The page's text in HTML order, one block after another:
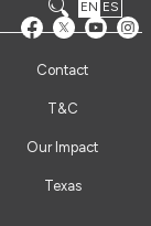
EN ES
Contact
T&C
Our Impact
Texas